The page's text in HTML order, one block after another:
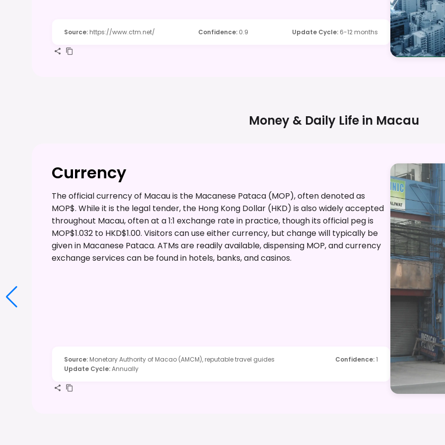
Source: https://www.ctm.net/ Confidence: 0.9 Update Cycle: 6-12 months
Money & Daily Life in Macau
Currency
The official currency of Macau is the Macanese Pataca (MOP), often denoted as
MOP$. While it is the legal tender, the Hong Kong Dollar (HKD) is also widely accepted
throughout Macau, often at a 1:1 exchange rate in practice, though its official peg is
MOP$1.032 to HKD$1.00. Visitors can use either currency, but change will typically be
given in Macanese Pataca. ATMs are readily available, dispensing MOP, and currency
exchange services can be found in hotels, banks, and casinos.
Source: Monetary Authority of Macao (AMCM), reputable travel guides Confidence:1
Update Cycle:Annually